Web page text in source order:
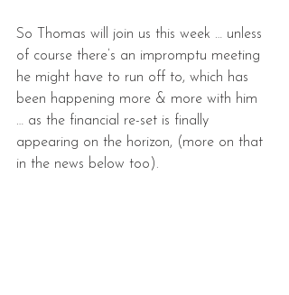
So Thomas will join us this week … unless
of course there’s an impromptu meeting
he might have to run off to, which has
been happening more & more with him
… as the financial re-set is finally
appearing on the horizon, (more on that
in the news below too).